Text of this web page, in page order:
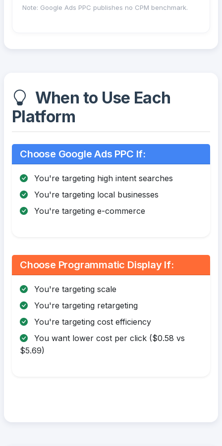
Note: Google Ads PPC publishes no CPM benchmark.
When to Use Each
Platform
Choose Google Ads PPC If:
You're targeting high intent searches
You're targeting local businesses
You're targeting e-commerce
Choose Programmatic Display If:
You're targeting scale
You're targeting retargeting
You're targeting cost efficiency
You want lower cost per click ($0.58 vs
$5.69)